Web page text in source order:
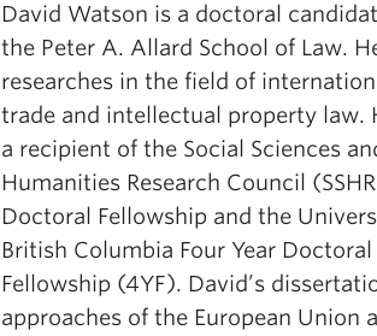
David Watson is a doctoral
the Peter A. Allard School of Law.
researches in the field of
trade and intellectual property law.
a recipient of the Social Sciences
Humanities Research Council
Doctoral Fellowship and the
British Columbia Four Year Doctoral
Fellowship (4YF). David’s
approaches of the European Union